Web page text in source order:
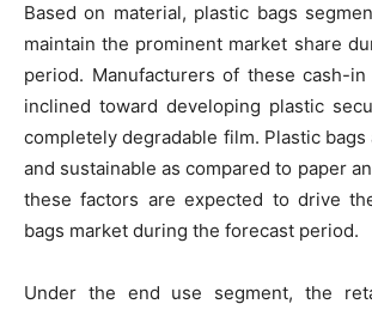
Based on material, plastic bags
maintain the prominent market share
period. Manufacturers of these cash-
inclined toward developing plastic
completely degradable film. Plastic
and sustainable as compared to paper
these factors are expected to drive
bags market during the forecast period.
Under the end use segment, the